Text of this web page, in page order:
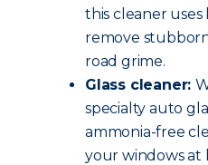
this cleaner
remove
road grime.
Glass cleaner:
specialty auto
ammonia-free
your windows at